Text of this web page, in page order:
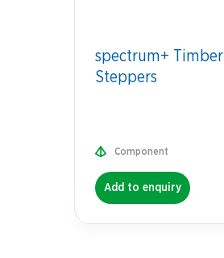
spectrum+ Timber
Steppers
Component
Add to enquiry